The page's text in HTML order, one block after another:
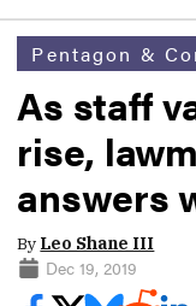
Pentagon &
As staff
rise,
answers
By Leo Shane III
Dec 19, 2019